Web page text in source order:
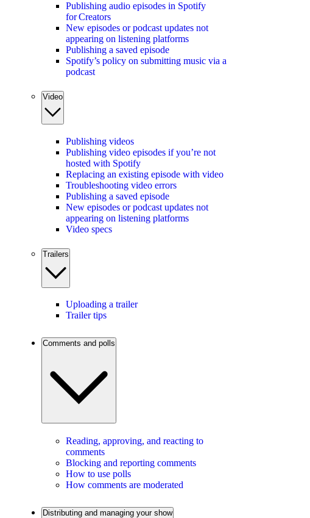
Publishing audio episodes in Spotify
for Creators
New episodes or podcast updates not
appearing on listening platforms
Publishing a saved episode
Spotify’s policy on submitting music via a
podcast
Video
Publishing videos
Publishing video episodes if you’re not
hosted with Spotify
Replacing an existing episode with video
Troubleshooting video errors
Publishing a saved episode
New episodes or podcast updates not
appearing on listening platforms
Video specs
Trailers
Uploading a trailer
Trailer tips
Comments and polls
Reading, approving, and reacting to
comments
Blocking and reporting comments
How to use polls
How comments are moderated
Distributing and managing your show